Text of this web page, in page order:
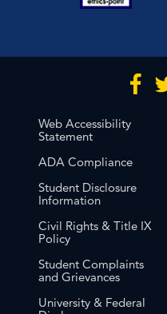
Web Accessibility
Statement
ADA Compliance
Student Disclosure
Information
Civil Rights & Title IX
Policy
Student Complaints
and Grievances
University & Federal